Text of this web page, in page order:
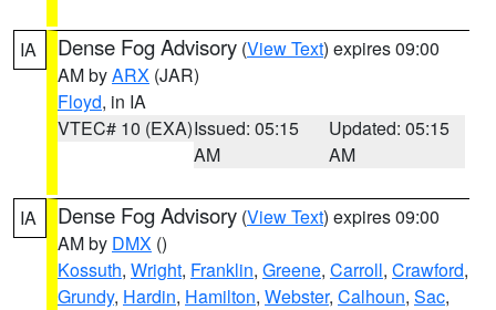
IA Dense Fog Advisory (View Text) expires 09:00
AM byARX (JAR)
Floyd, in IA
VTEC# 10 (EXA)Issued: 05:15
AM
Updated: 05:15
AM
IA Dense Fog Advisory (View Text) expires 09:00
AM by DMX ()
Kossuth, Wright, Franklin, Greene, Carroll, Crawford,
Grundy, Hardin, Hamilton, Webster, Calhoun, Sac,